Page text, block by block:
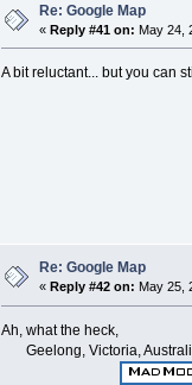
Re: Google Map
«Reply #41 on: May 24,
A bit reluctant... but you can
Re: Google Map
« Reply #42 on: May 25,
Ah, what the heck,
Geelong, Victoria,